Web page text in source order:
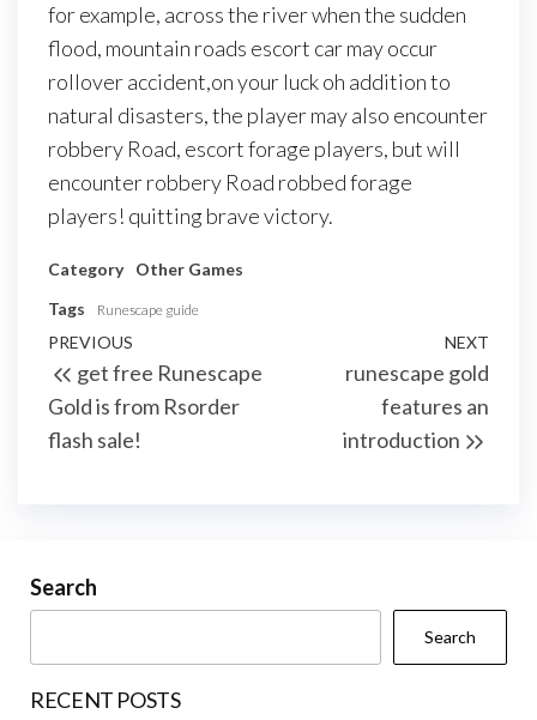
for example, across the river when the sudden
flood, mountain roads escort car may occur
rollover accident,on your luck oh addition to
natural disasters, the player may also encounter
robbery Road, escort forage players, but will
encounter robbery Road robbed forage
players! quitting brave victory.
Category
Other Games
Tags
Runescape guide
Post
navigation
Previous
Post
PREVIOUS
get free Runescape
Gold is from Rsorder
flash sale!
NEXT
runescape gold
features an
introduction
Search
Search
RECENT POSTS